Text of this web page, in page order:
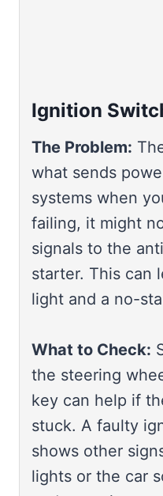
Ignition
The Problem:
what sends
systems when
failing, it might
signals to the
starter. This can
light and a no-
What to Check:
the steering
key can help if
stuck. A faulty
shows other
lights or the car